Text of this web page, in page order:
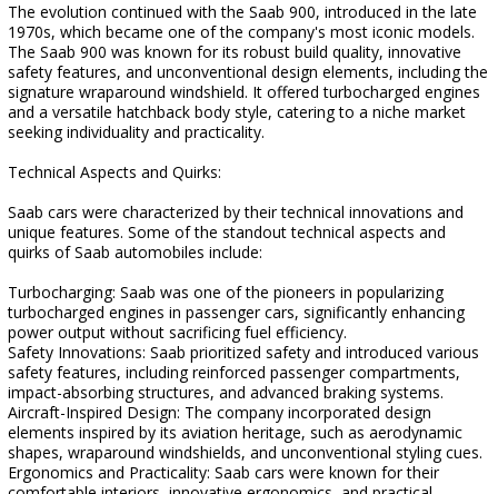
The evolution continued with the Saab 900, introduced in the late
1970s, which became one of the company's most iconic models.
The Saab 900 was known for its robust build quality, innovative
safety features, and unconventional design elements, including the
signature wraparound windshield. It offered turbocharged engines
and a versatile hatchback body style, catering to a niche market
seeking individuality and practicality.
Technical Aspects and Quirks:
Saab cars were characterized by their technical innovations and
unique features. Some of the standout technical aspects and
quirks of Saab automobiles include:
Turbocharging: Saab was one of the pioneers in popularizing
turbocharged engines in passenger cars, significantly enhancing
power output without sacrificing fuel efficiency.
Safety Innovations: Saab prioritized safety and introduced various
safety features, including reinforced passenger compartments,
impact-absorbing structures, and advanced braking systems.
Aircraft-Inspired Design: The company incorporated design
elements inspired by its aviation heritage, such as aerodynamic
shapes, wraparound windshields, and unconventional styling cues.
Ergonomics and Practicality: Saab cars were known for their